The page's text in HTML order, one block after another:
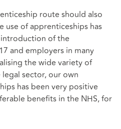
route should also
use of apprenticeships has
of the
and employers in many
the wide variety of
sector, our own
has been very positive
benefits in the NHS, for